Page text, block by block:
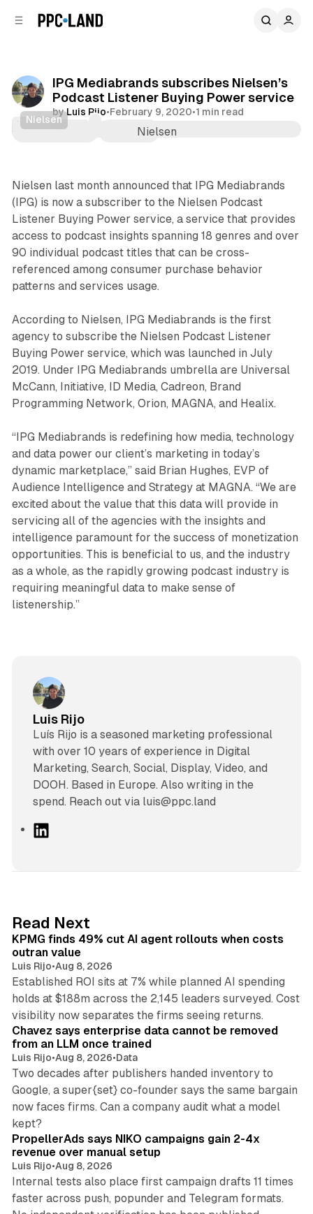
IPG Mediabrands subscribes Nielsen’s
Podcast Listener Buying Power service
byLuis Rijo•February 9, 2020•1 min read
Comments
Share
Nielsen
Audio
Nielsen last month announced that IPG Mediabrands
(IPG) is now a subscriber to the Nielsen Podcast
Listener Buying Power service, a service that provides
access to podcast insights spanning 18 genres and over
90 individual podcast titles that can be cross-
referenced among consumer purchase behavior
patterns and services usage.
According to Nielsen, IPG Mediabrands is the first
agency to subscribe the Nielsen Podcast Listener
Buying Power service, which was launched in July
2019. Under IPG Mediabrands umbrella are Universal
McCann, Initiative, ID Media, Cadreon, Brand
Programming Network, Orion, MAGNA, and Healix.
“IPG Mediabrands is redefining how media, technology
and data power our client’s marketing in today’s
dynamic marketplace,” said Brian Hughes, EVP of
Audience Intelligence and Strategy at MAGNA. “We are
excited about the value that this data will provide in
servicing all of the agencies with the insights and
intelligence paramount for the success of monetization
opportunities. This is beneficial to us, and the industry
as a whole, as the rapidly growing podcast industry is
requiring meaningful data to make sense of
listenership.”
Luis Rijo
Luís Rijo is a seasoned marketing professional
with over 10 years of experience in Digital
Marketing, Search, Social, Display, Video, and
DOOH. Based in Europe. Also writing in the
spend. Reach out via luis@ppc.land
I
n
Read Next
KPMG finds 49% cut AI agent rollouts when costs
outran value
Luis Rijo•Aug 8, 2026
Established ROI sits at 7% while planned AI spending
holds at $188m across the 2,145 leaders surveyed. Cost
visibility now separates the firms seeing returns.
Chavez says enterprise data cannot be removed
from an LLM once trained
Luis Rijo•Aug 8, 2026•Data
Two decades after publishers handed inventory to
Google, a super{set} co-founder says the same bargain
now faces firms. Can a company audit what a model
kept?
PropellerAds says NIKO campaigns gain 2-4x
revenue over manual setup
Luis Rijo•Aug 8, 2026
Internal tests also place first campaign drafts 11 times
faster across push, popunder and Telegram formats.